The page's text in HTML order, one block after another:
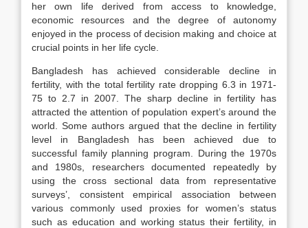
her own life derived from access to knowledge,
economic resources and the degree of autonomy
enjoyed in the process of decision making and choice at
crucial points in her life cycle.
Bangladesh has achieved considerable decline in
fertility, with the total fertility rate dropping 6.3 in 1971-
75 to 2.7 in 2007. The sharp decline in fertility has
attracted the attention of population expert’s around the
world. Some authors argued that the decline in fertility
level in Bangladesh has been achieved due to
successful family planning program. During the 1970s
and 1980s, researchers documented repeatedly by
using the cross sectional data from representative
surveys’, consistent empirical association between
various commonly used proxies for women’s status
such as education and working status their fertility, in